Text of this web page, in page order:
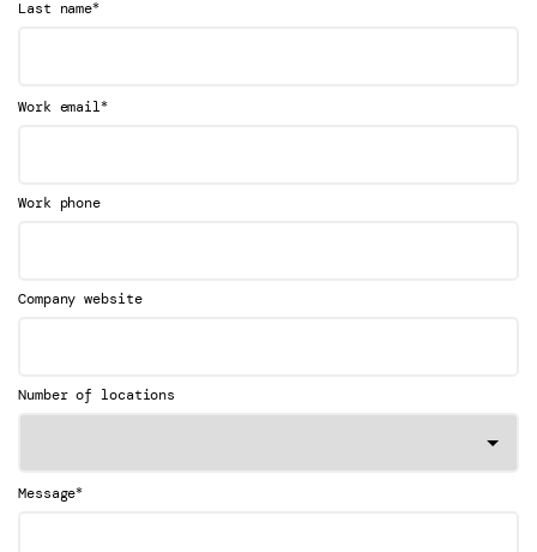
Last name*
Work email*
Work phone
Company website
Number of locations
Message*